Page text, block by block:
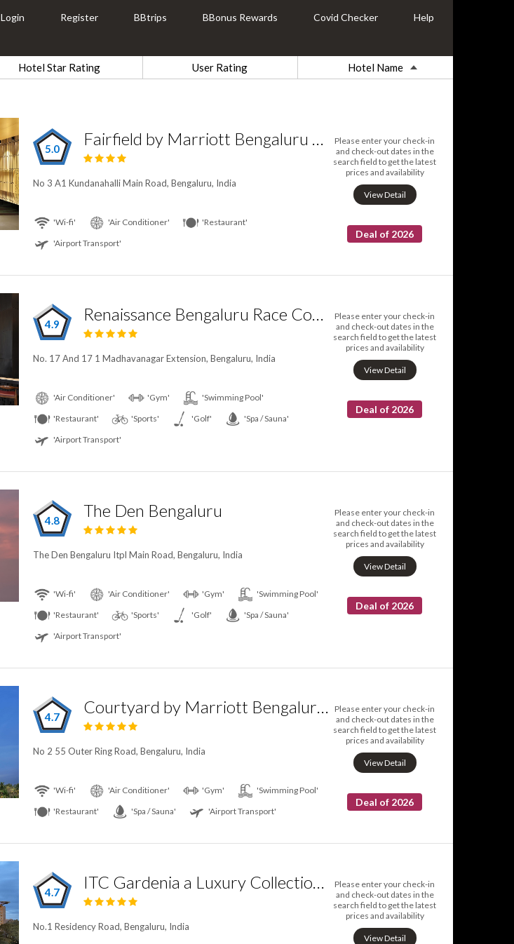
Login Register BBtrips BBonus Rewards Covid Checker Help
Hotel Star Rating User Rating Hotel Name
5.0 Fairfield by Marriott Bengaluru Whitefield
No 3 A1 Kundanahalli Main Road, Bengaluru, India
Please enter your check-in
and check-out dates in the
search field to get the latest
prices and availability
View Detail
Deal of 2026
'Wi-fi' 'Air Conditioner'
'Restaurant'
'Airport Transport'
4.9 Renaissance Bengaluru Race Course Hotel
No. 17 And 17 1 Madhavanagar Extension, Bengaluru, India
Please enter your check-in
and check-out dates in the
search field to get the latest
prices and availability
View Detail
Deal of 2026
'Air Conditioner' 'Gym'
'Swimming Pool'
'Restaurant'
'Sports' 'Golf'
'Spa / Sauna'
'Airport Transport'
4.8 The Den Bengaluru
The Den Bengaluru Itpl Main Road, Bengaluru, India
Please enter your check-in
and check-out dates in the
search field to get the latest
prices and availability
View Detail
Deal of 2026
'Wi-fi' 'Air Conditioner' 'Gym'
'Swimming Pool'
'Restaurant'
'Sports' 'Golf'
'Spa / Sauna'
'Airport Transport'
4.7 Courtyard by Marriott Bengaluru Hebbal
No 2 55 Outer Ring Road, Bengaluru, India
Please enter your check-in
and check-out dates in the
search field to get the latest
prices and availability
View Detail
Deal of 2026
'Wi-fi' 'Air Conditioner' 'Gym'
'Swimming Pool'
'Restaurant'
'Spa / Sauna' 'Airport Transport'
4.7 ITC Gardenia a Luxury Collection Hotel Bengaluru
No.1 Residency Road, Bengaluru, India
Please enter your check-in
and check-out dates in the
search field to get the latest
prices and availability
View Detail